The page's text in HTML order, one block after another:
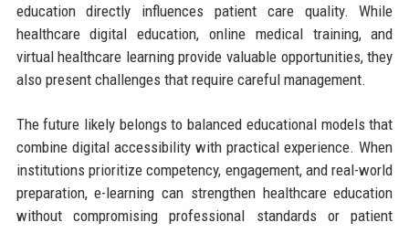
education directly influences patient care quality. While
healthcare digital education, online medical training, and
virtual healthcare learning provide valuable opportunities, they
also present challenges that require careful management.
The future likely belongs to balanced educational models that
combine digital accessibility with practical experience. When
institutions prioritize competency, engagement, and real-world
preparation, e-learning can strengthen healthcare education
without compromising professional standards or patient